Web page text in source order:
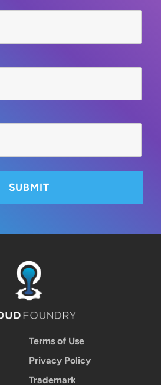
Terms of Use
Privacy Policy
Trademark